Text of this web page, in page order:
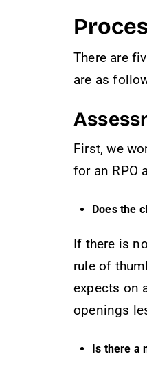
There are
are as
First, we
for an RPO
Does the
If there is
rule of
expects on
openings
Is there a